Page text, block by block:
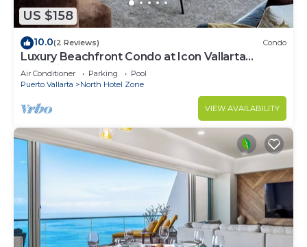
US $158
10.0(2 Reviews) Condo
Luxury Beachfront Condo at Icon Vallarta
Charming one bedroom on the 24th floor!
Air Conditioner Parking
Pool
Puerto Vallarta
North Hotel Zone
VIEW AVAILABILITY